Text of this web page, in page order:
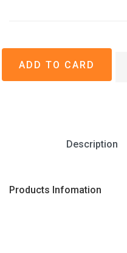
Description
Products Infomation